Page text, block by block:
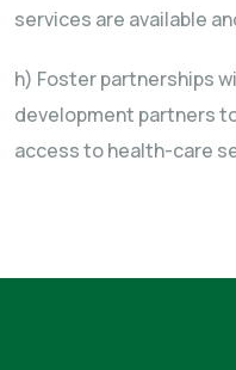
services are available
h) Foster partnerships
development partners
access to health-care